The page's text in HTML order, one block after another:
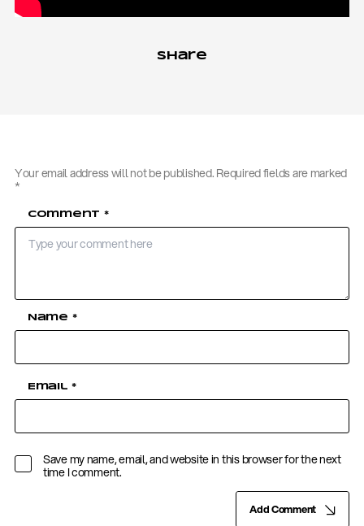
Share
Your email address will not be published. Required fields are marked
*
Comment *
Name *
Email*
Save my name, email, and website in this browser for the next
time I comment.
Add Comment